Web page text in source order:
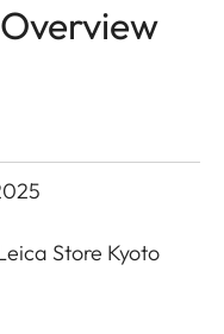
Store Kyoto